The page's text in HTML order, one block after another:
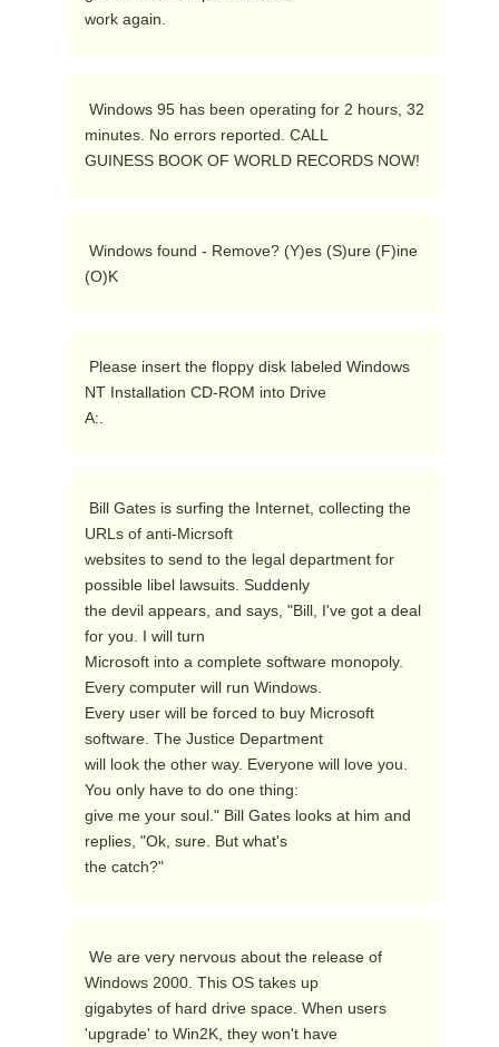
work again.
minutes. No errors reported. CALL
(O)K
NT Installation CD-ROM into Drive
A:.
URLs of anti-Micrsoft
websites to send to the legal department for
possible libel lawsuits. Suddenly
the devil appears, and says, "Bill, I've got a deal
for you. I will turn
Microsoft into a complete software monopoly.
Every computer will run Windows.
Every user will be forced to buy Microsoft
software. The Justice Department
will look the other way. Everyone will love you.
You only have to do one thing:
give me your soul." Bill Gates looks at him and
replies, "Ok, sure. But what's
the catch?"
Windows 2000. This OS takes up
gigabytes of hard drive space. When users
'upgrade' to Win2K, they won't have